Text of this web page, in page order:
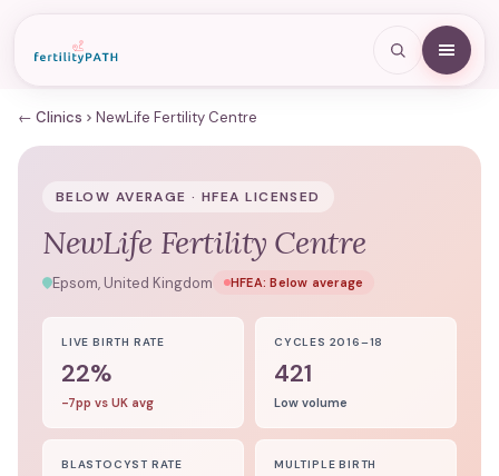
← Clinics NewLife Fertility Centre
BELOW AVERAGE · HFEA LICENSED
NewLife Fertility Centre
Epsom, United Kingdom HFEA:Below average
LIVE BIRTH RATE
22%
-7pp vs UK avg
CYCLES 2016–18
421
Low volume
BLASTOCYST RATE MULTIPLE BIRTH